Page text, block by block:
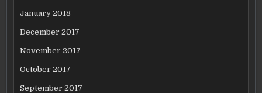
January 2018
December 2017
November 2017
October 2017
September 2017